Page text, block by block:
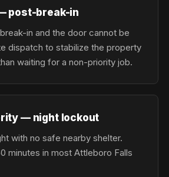
post-break-in
in and the door cannot be
dispatch to stabilize the property
waiting for a non-priority job.
— night lockout
with no safe nearby shelter.
minutes in most Attleboro Falls